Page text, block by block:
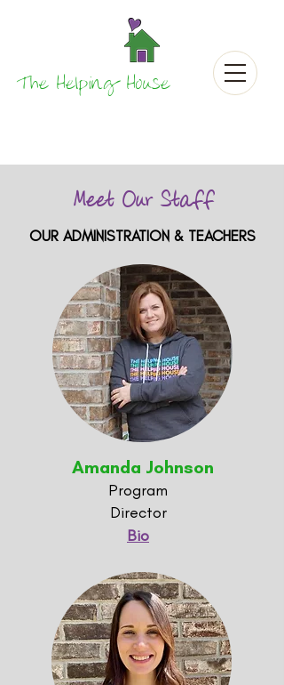
The Helping House
Meet Our Staff
OUR ADMINISTRATION & TEACHERS
Amanda Johnson
Program
Director
Bio